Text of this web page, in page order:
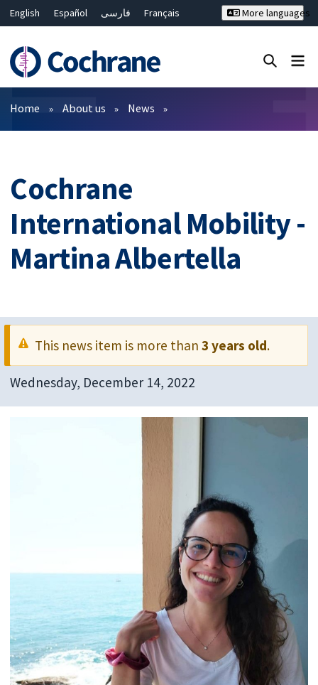
English Español فارسی
Français
Bahasa Malaysia
ไทย
繁體中文
简体中文
More languages
Filters
Home About us News
Cochrane
International Mobility -
Martina Albertella
This news item is more than3 years old.
Wednesday, December 14, 2022